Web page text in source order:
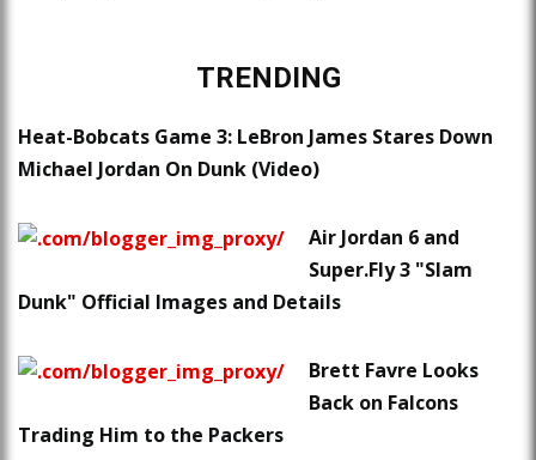
TRENDING
Heat-Bobcats Game 3: LeBron James Stares Down
Michael Jordan On Dunk (Video)
Air Jordan 6 and
Super.Fly 3 "Slam
Dunk" Official Images and Details
Brett Favre Looks
Back on Falcons
Trading Him to the Packers